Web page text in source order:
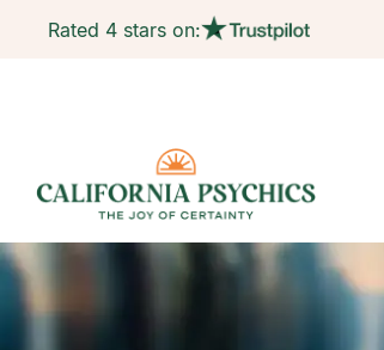
Rated 4 stars on: